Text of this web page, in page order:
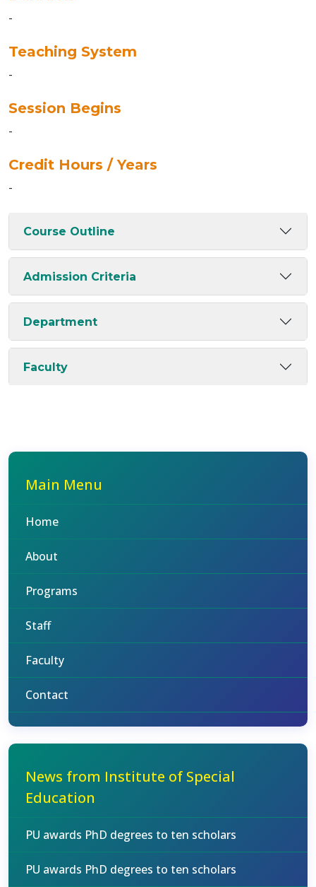
-
Teaching System
-
Session Begins
-
Credit Hours / Years
-
Course Outline
Admission Criteria
Department
Faculty
Main Menu
Home
About
Programs
Staff
Faculty
Contact
News from Institute of Special
Education
PU awards PhD degrees to ten scholars
PU awards PhD degrees to ten scholars